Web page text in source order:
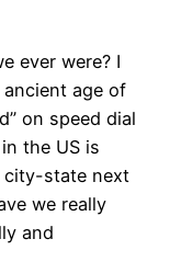
ever were? I
ancient age of
on speed dial
the US is
city-state next
we really
and